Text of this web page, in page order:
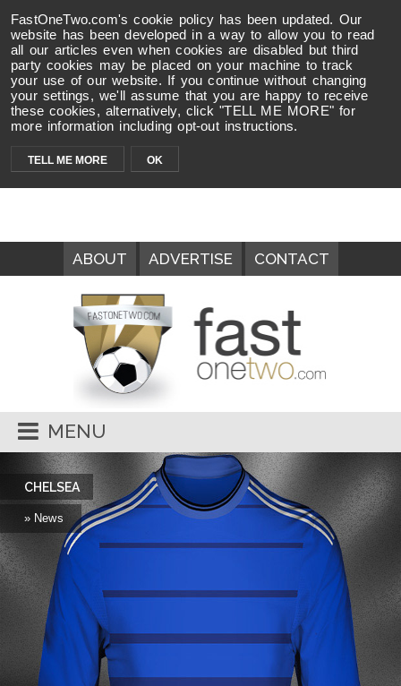
FastOneTwo.com's cookie policy has been updated. Our
website has been developed in a way to allow you to read
all our articles even when cookies are disabled but third
party cookies may be placed on your machine to track
your use of our website. If you continue without changing
your settings, we'll assume that you are happy to receive
these cookies, alternatively, click "TELL ME MORE" for
more information including opt-out instructions.
TELL ME MORE OK
ABOUT ADVERTISE CONTACT
MENU
CHELSEA
» News